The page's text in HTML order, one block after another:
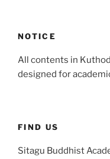
NOTICE
All contents in
designed for
FIND US
Sitagu Buddhist